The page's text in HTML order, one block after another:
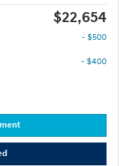
$22,654
- $500
- $400